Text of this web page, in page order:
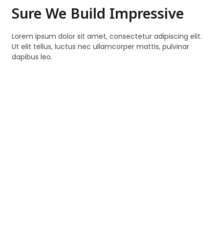
Sure We Build Impressive
Lorem ipsum dolor sit amet, consectetur adipiscing elit.
Ut elit tellus, luctus nec ullamcorper mattis, pulvinar
dapibus leo.